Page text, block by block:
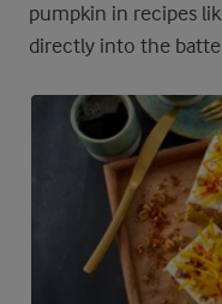
pumpkin in recipes
directly into the